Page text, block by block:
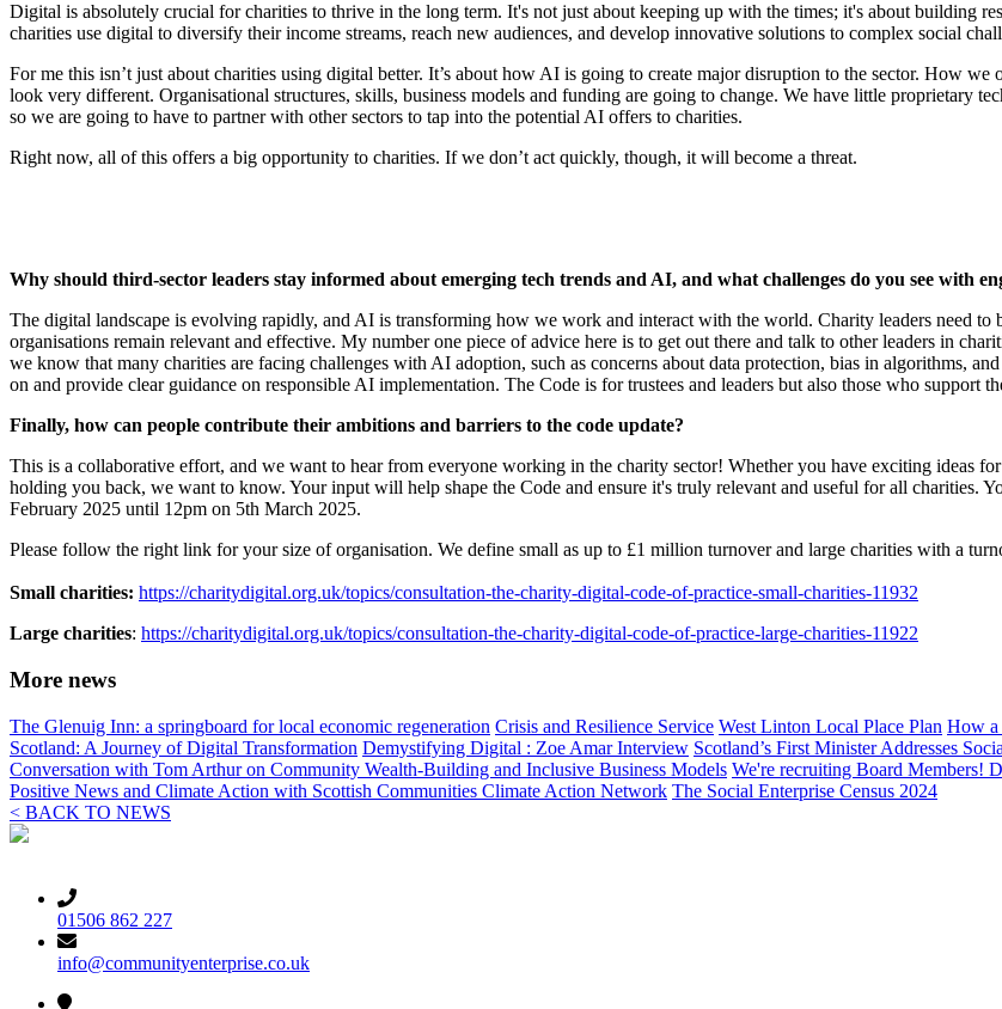
Digital is absolutely crucial for charities to thrive in the long term. It's not just about keeping up with the times; it's about building
charities use digital to diversify their income streams, reach new audiences, and develop innovative solutions to complex social
For me this isn’t just about charities using digital better. It’s about how AI is going to create major disruption to the sector. How
look very different. Organisational structures, skills, business models and funding are going to change. We have little proprietary
so we are going to have to partner with other sectors to tap into the potential AI offers to charities.
Right now, all of this offers a big opportunity to charities. If we don’t act quickly, though, it will become a threat.
Why should third-sector leaders stay informed about emerging tech trends and AI, and what challenges do you see with
The digital landscape is evolving rapidly, and AI is transforming how we work and interact with the world. Charity leaders need to
organisations remain relevant and effective. My number one piece of advice here is to get out there and talk to other leaders in
we know that many charities are facing challenges with AI adoption, such as concerns about data protection, bias in algorithms,
on and provide clear guidance on responsible AI implementation. The Code is for trustees and leaders but also those who support
Finally, how can people contribute their ambitions and barriers to the code update?
This is a collaborative effort, and we want to hear from everyone working in the charity sector! Whether you have exciting ideas
holding you back, we want to know. Your input will help shape the Code and ensure it's truly relevant and useful for all charities.
February 2025 until 12pm on 5th March 2025.
Please follow the right link for your size of organisation. We define small as up to £1 million turnover and large charities with a
Small charities: https://charitydigital.org.uk/topics/consultation-the-charity-digital-code-of-practice-small-charities-11932
Large charities: https://charitydigital.org.uk/topics/consultation-the-charity-digital-code-of-practice-large-charities-11922
More news
The Glenuig Inn: a springboard for local economic regeneration Crisis and Resilience Service West Linton Local Place Plan How a
Scotland: A Journey of Digital Transformation Demystifying Digital : Zoe Amar Interview Scotland’s First Minister Addresses
Conversation with Tom Arthur on Community Wealth-Building and Inclusive Business Models We're recruiting Board Members!
Positive News and Climate Action with Scottish Communities Climate Action Network The Social Enterprise Census 2024
< BACK TO NEWS
01506 862 227
info@communityenterprise.co.uk